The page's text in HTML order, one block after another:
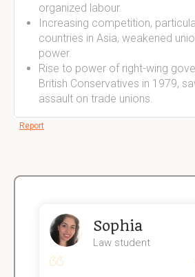
organized labour.
Increasing competition,
countries in Asia, weakened
power.
Rise to power of right-wing
British Conservatives in 1979,
assault on trade unions.
Report
Sophia
Law student